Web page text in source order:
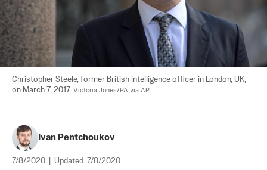
Christopher Steele, former British intelligence officer in London, UK,
on March 7, 2017. Victoria Jones/PA via AP
Ivan Pentchoukov
7/8/2020 Updated: 7/8/2020